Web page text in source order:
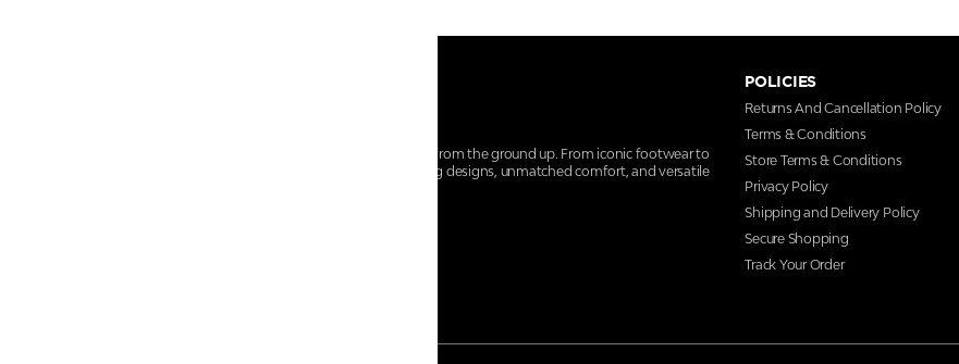
At Centro Shoes and More, we believe style starts from the ground up. From iconic footwear to
everyday essentials, we bring together trendsetting designs, unmatched comfort, and versatile
POLICIES
Returns And Cancellation Policy
Terms & Conditions
Store Terms & Conditions
Privacy Policy
Shipping and Delivery Policy
Secure Shopping
Track Your Order